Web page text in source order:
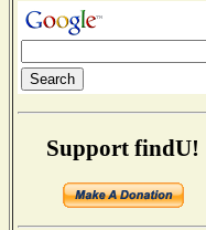
Support findU!